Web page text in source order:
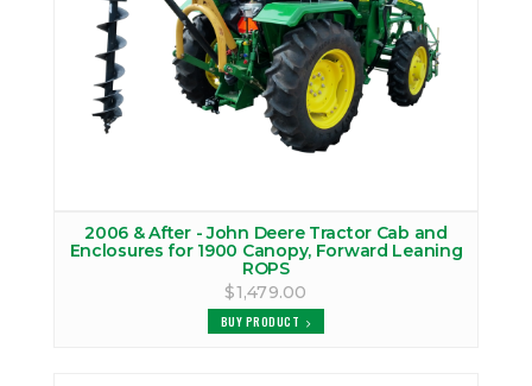
2006 & After - John Deere Tractor Cab and
Enclosures for 1900 Canopy, Forward Leaning
ROPS
$1,479.00
BUY PRODUCT